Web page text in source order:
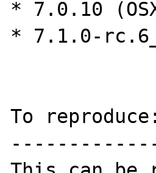
* 7.0.10
* 7.1.0-
To reproduce: